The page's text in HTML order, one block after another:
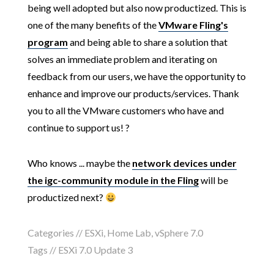
being well adopted but also now productized. This is
one of the many benefits of theVMware Fling's
program and being able to share a solution that
solves an immediate problem and iterating on
feedback from our users, we have the opportunity to
enhance and improve our products/services. Thank
you to all the VMware customers who have and
continue to support us! ?
Who knows ... maybe the network devices under
the igc-community module in the Flingwill be
productized next?
Categories // ESXi, Home Lab,vSphere 7.0
Tags // ESXi 7.0 Update 3